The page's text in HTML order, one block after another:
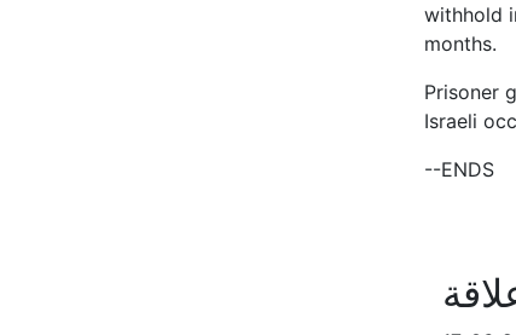
withhold
months.
Prisoner
Israeli
--ENDS